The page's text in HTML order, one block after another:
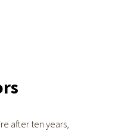
after ten years,